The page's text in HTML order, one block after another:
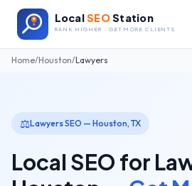
LocalSEOStation
RANK HIGHER · GET MORE CLIENTS
Home/Houston/Lawyers
⚖️LawyersSEO — Houston, TX
Local SEO for